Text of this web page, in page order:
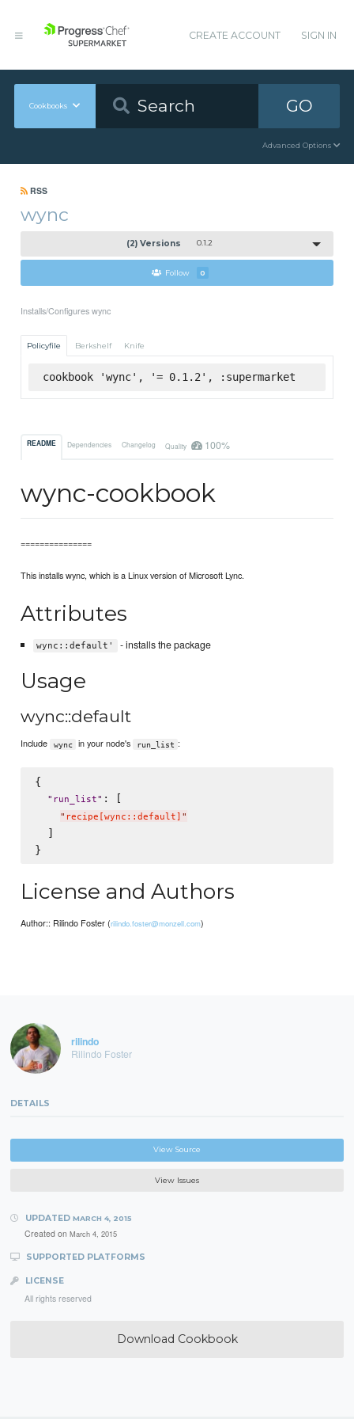
CREATE ACCOUNT SIGN IN
Cookbooks GO
Advanced Options
RSS
wync
(2) Versions 0.1.2
Follow 0
Installs/Configures wync
Policyfile Berkshelf Knife
cookbook 'wync', '= 0.1.2', :supermarket
README Dependencies Changelog Quality 100%
wync-cookbook
===============
This installs wync, which is a Linux version of Microsoft Lync.
Attributes
wync::default' - installs the package
Usage
wync::default
Include wync in your node's run_list :
{
" run_list" : [
" recipe[wync::default] "
  ]
License and Authors
Author:: Rilindo Foster (rilindo.foster@monzell.com)
rilindo
Rilindo Foster
DETAILS
View Source
View Issues
UPDATED MARCH 4, 2015
Created on March 4, 2015
SUPPORTED PLATFORMS
LICENSE
All rights reserved
Download Cookbook